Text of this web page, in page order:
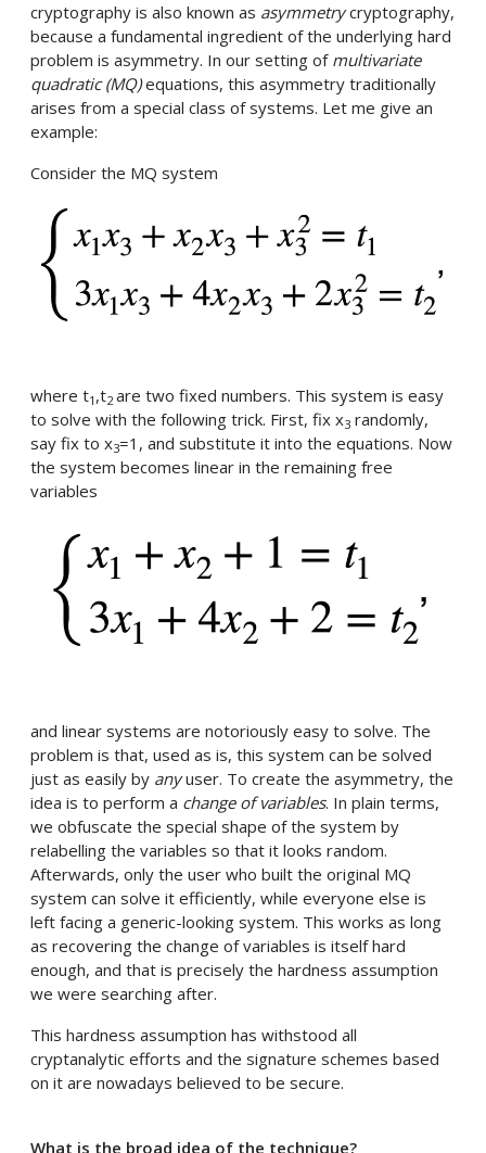
cryptography is also known as asymmetrycryptography,
because a fundamental ingredient of the underlying hard
problem is asymmetry. In our setting of multivariate
quadratic (MQ)equations, this asymmetry traditionally
arises from a special class of systems. Let me give an
example:
Consider the MQ system
where t1,t2are two fixed numbers. This system is easy
to solve with the following trick. First, fix x3 randomly,
say fix to x3=1, and substitute it into the equations. Now
the system becomes linear in the remaining free
variables
and linear systems are notoriously easy to solve. The
problem is that, used as is, this system can be solved
just as easily by anyuser. To create the asymmetry, the
idea is to perform a change of variables. In plain terms,
we obfuscate the special shape of the system by
relabelling the variables so that it looks random.
Afterwards, only the user who built the original MQ
system can solve it efficiently, while everyone else is
left facing a generic-looking system. This works as long
as recovering the change of variables is itself hard
enough, and that is precisely the hardness assumption
we were searching after.
This hardness assumption has withstood all
cryptanalytic efforts and the signature schemes based
on it are nowadays believed to be secure.
What is the broad idea of the technique?